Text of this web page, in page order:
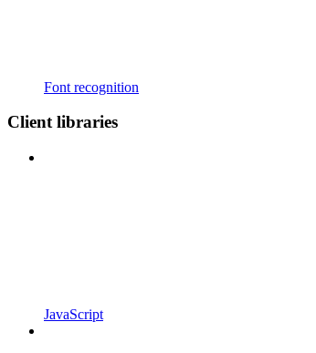
Font recognition
Client libraries
JavaScript